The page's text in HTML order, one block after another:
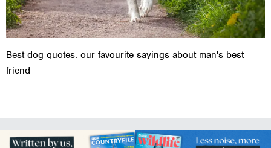
Best dog quotes: our favourite sayings about man's best
friend